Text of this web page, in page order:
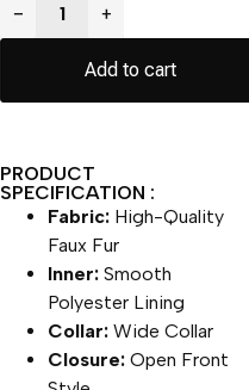
− +
Add to cart
PRODUCT
SPECIFICATION :
Fabric: High-Quality
Faux Fur
Inner: Smooth
Polyester Lining
Collar: Wide Collar
Closure: Open Front